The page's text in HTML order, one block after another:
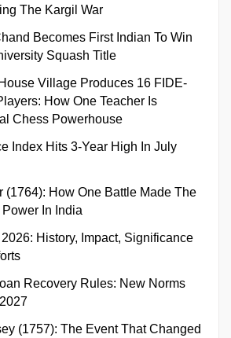
The Kargil War
Becomes First Indian To Win
Squash Title
Village Produces 16 FIDE-
How One Teacher Is
Chess Powerhouse
Index Hits 3-Year High In July
(1764): How One Battle Made The
In India
History, Impact, Significance
Recovery Rules: New Norms
(1757): The Event That Changed